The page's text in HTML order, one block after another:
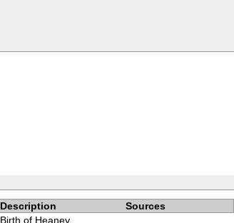
Description
Sources
Birth of Heaney,